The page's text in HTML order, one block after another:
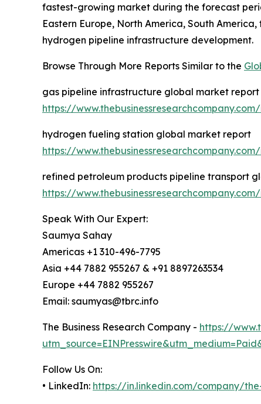
fastest-growing market during the forecast
Eastern Europe, North America, South
hydrogen pipeline infrastructure development.
Browse Through More Reports Similar to the
gas pipeline infrastructure global market report
https://
hydrogen fueling station global market report
https://
refined petroleum products pipeline transport
https://
Speak With Our Expert:
Saumya Sahay
Americas +1 310-496-7795
Asia +44 7882 955267 & +91 8897263534
Europe +44 7882 955267
Email: saumyas@tbrc.info
The Business Research Company - https://
Follow Us On:
• LinkedIn: https://in.linkedin.com/company/